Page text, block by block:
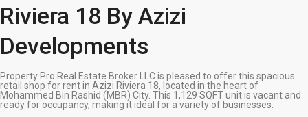
Riviera 18 By Azizi
Developments
Property Pro Real Estate Broker LLC is pleased to offer this spacious
retail shop for rent in Azizi Riviera 18, located in the heart of
Mohammed Bin Rashid (MBR) City. This 1,129 SQFT unit is vacant and
ready for occupancy, making it ideal for a variety of businesses.